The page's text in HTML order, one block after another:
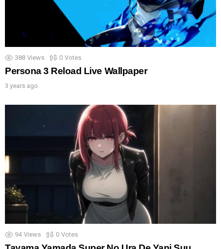
388 Views 0 Votes
Persona 3 Reload Live Wallpaper
3 years ago
94 Views 0 Votes